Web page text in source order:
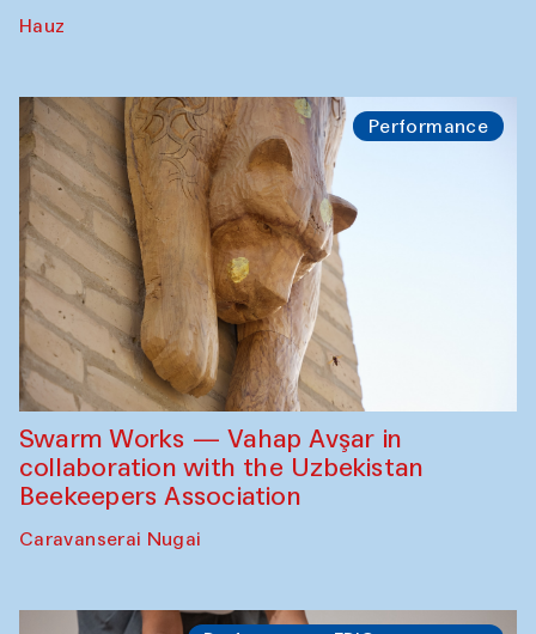
Hauz
Performance
Swarm Works — Vahap Avşar in
collaboration with the Uzbekistan
Beekeepers Association
Caravanserai Nugai